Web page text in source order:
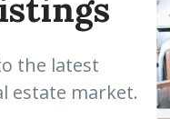
the latest
estate market.